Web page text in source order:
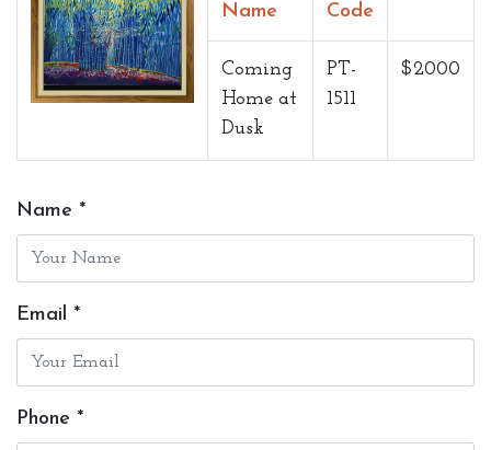
Name
Code
Coming
Home at
Dusk
PT-
1511
$2000
Name *
Email *
Phone *